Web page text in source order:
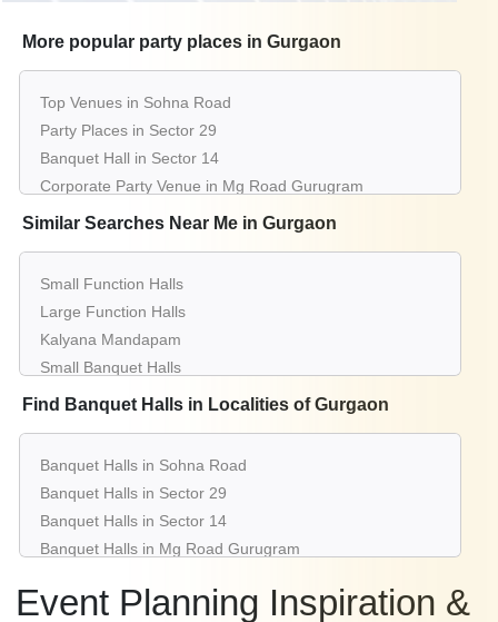
More popular party places in Gurgaon
Top Venues in Sohna Road
Party Places in Sector 29
Banquet Hall in Sector 14
Corporate Party Venue in Mg Road Gurugram
Best Party Places in Manesar
Top Venues in Sushant Lok 1
Party Places in South City 2
Banquet Hall in Dlf Phase 2
Corporate Party Venue in Palam Vihar
Best Party Places in Sector 83
Best Venues in Dlf Phase 1
Farmhouse in Sector 43
Best Place For Party in Sector 56
Top Venues in Sector 45
Banquet Hall in Civil Lines
Similar Searches Near Me in Gurgaon
Small Function Halls
Large Function Halls
Kalyana Mandapam
Small Banquet Halls
Cheap Banquet Halls
Top 20 Banquet Halls
Top 30 Banquet Halls
Top 50 Banquet Halls
5 Star Banquets
Luxury Banquet Halls
Reception Halls
Find Banquet Halls in Localities of Gurgaon
Banquet Halls in Sohna Road
Banquet Halls in Sector 29
Banquet Halls in Sector 14
Banquet Halls in Mg Road Gurugram
Banquet Halls in Sector 15
Event Planning Inspiration &